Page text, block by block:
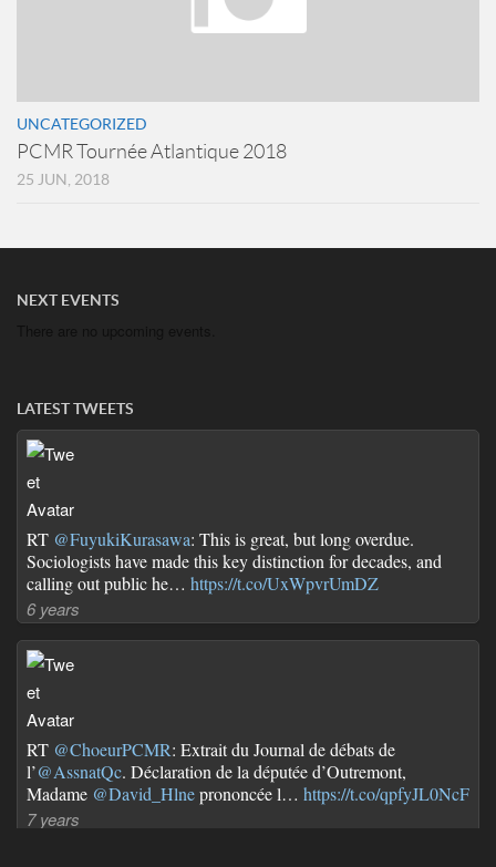
UNCATEGORIZED
PCMR Tournée Atlantique 2018
25 JUN, 2018
NEXT EVENTS
LATEST TWEETS
RT @FuyukiKurasawa: This is great, but long overdue.
Sociologists have made this key distinction for decades, and
calling out public he… https://t.co/UxWpvrUmDZ
6 years
RT @ChoeurPCMR: Extrait du Journal de débats de
l’@AssnatQc. Déclaration de la députée d’Outremont,
Madame @David_Hlneprononcée l… https://t.co/qpfyJL0NcF
7 years